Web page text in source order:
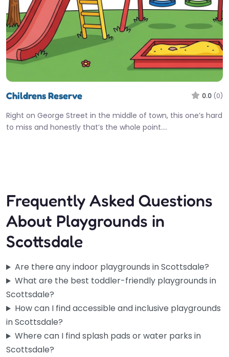
Childrens Reserve 0.0 (0)
Right on George Street in the middle of town, this one’s hard
to miss and honestly that’s the whole point.…
Frequently Asked Questions
About Playgrounds in
Scottsdale
Are there any indoor playgrounds in Scottsdale?
What are the best toddler-friendly playgrounds in
Scottsdale?
How can I find accessible and inclusive playgrounds
in Scottsdale?
Where can I find splash pads or water parks in
Scottsdale?